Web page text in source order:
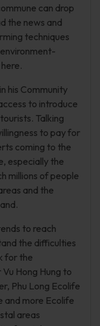
can drop
the news and
techniques
his Community
to introduce
Talking
to pay for
coming to the
especially the
millions of people
and the
to reach
the difficulties
for the
Hong Hung to
Phu Long Ecolife
and more Ecolife
areas